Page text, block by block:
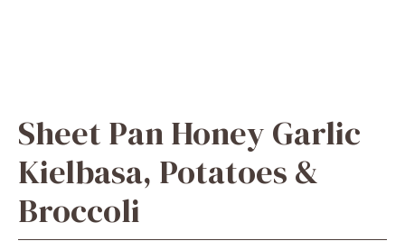
Sheet Pan Honey Garlic
Kielbasa, Potatoes &
Broccoli